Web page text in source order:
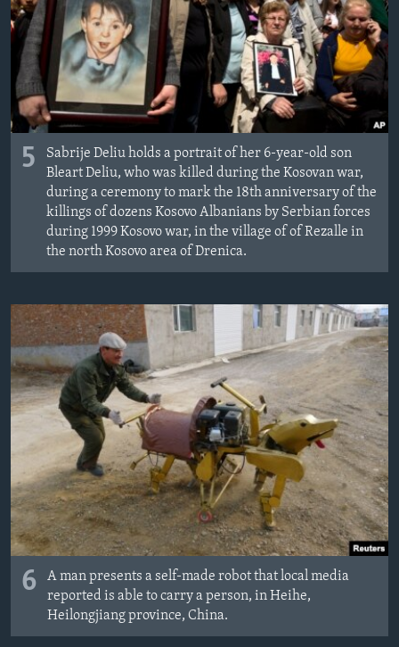
ÇAND Û HUNER
SERNIVÎS
SORANÎ
Learning English
FOLLOW US
Zimanên Din
5
Sabrije Deliu holds a portrait of her 6-year-old son
Bleart Deliu, who was killed during the Kosovan war,
during a ceremony to mark the 18th anniversary of the
killings of dozens Kosovo Albanians by Serbian forces
during 1999 Kosovo war, in the village of of Rezalle in
the north Kosovo area of Drenica.
6
A man presents a self-made robot that local media
reported is able to carry a person, in Heihe,
Heilongjiang province, China.